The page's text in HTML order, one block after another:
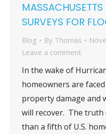
MASSACHUSETTS
SURVEYS FOR
Blog By Thomas
Leave a comment
In the wake of
homeowners are
property damage and
will recover. The truth
than a fifth of U.S.